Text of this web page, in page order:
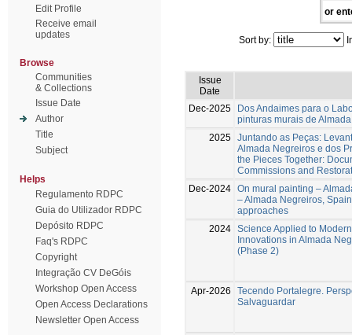
Edit Profile
Receive email
updates
Browse
Communities
& Collections
Issue Date
Author
Title
Subject
Helps
Regulamento RDPC
Guia do Utilizador RDPC
Depósito RDPC
Faq's RDPC
Copyright
Integração CV DeGóis
Workshop Open Access
Open Access Declarations
Newsletter Open Access
or
Sort by:
Issue
Date
Dec-2025
Dos Andaimes para o
pinturas murais de
2025 Juntando as Peças:
Almada Negreiros e dos
the Pieces Together:
Commissions and
Dec-2024 On mural painting –
– Almada Negreiros,
approaches
2024 Science Applied to
Innovations in Almada
(Phase 2)
Apr-2026
Tecendo Portalegre.
Salvaguardar